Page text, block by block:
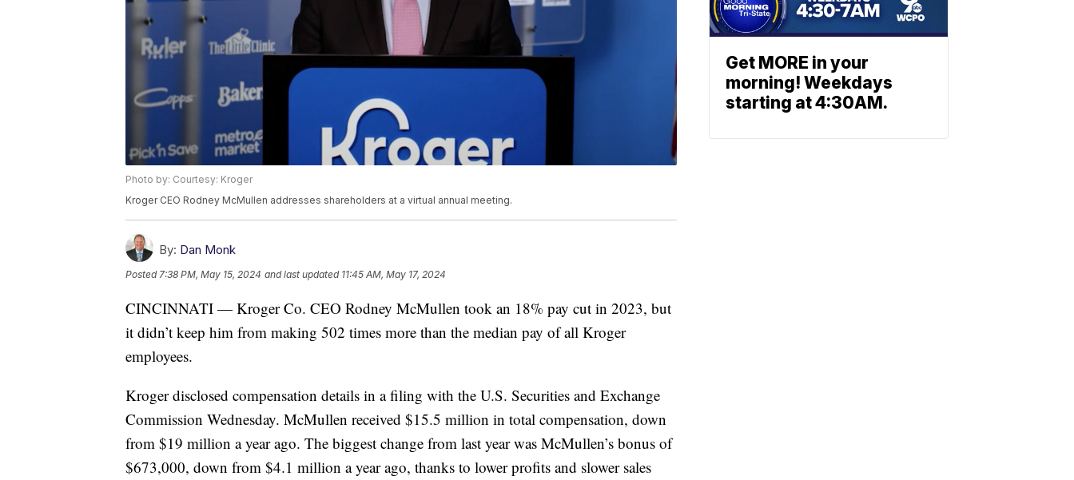
Photo by: Courtesy: Kroger
Kroger CEO Rodney McMullen addresses shareholders at a virtual annual meeting.
By: Dan Monk
Posted7:38 PM, May 15, 2024 and last updated 11:45 AM, May 17, 2024
CINCINNATI — Kroger Co. CEO Rodney McMullen took an 18% pay cut in 2023, but
it didn’t keep him from making 502 times more than the median pay of all Kroger
employees.
Kroger disclosed compensation details in a filing with the U.S. Securities and Exchange
Commission Wednesday. McMullen received $15.5 million in total compensation, down
from $19 million a year ago. The biggest change from last year was McMullen’s bonus of
$673,000, down from $4.1 million a year ago, thanks to lower profits and slower sales
Get MORE in your
morning! Weekdays
starting at 4:30AM.